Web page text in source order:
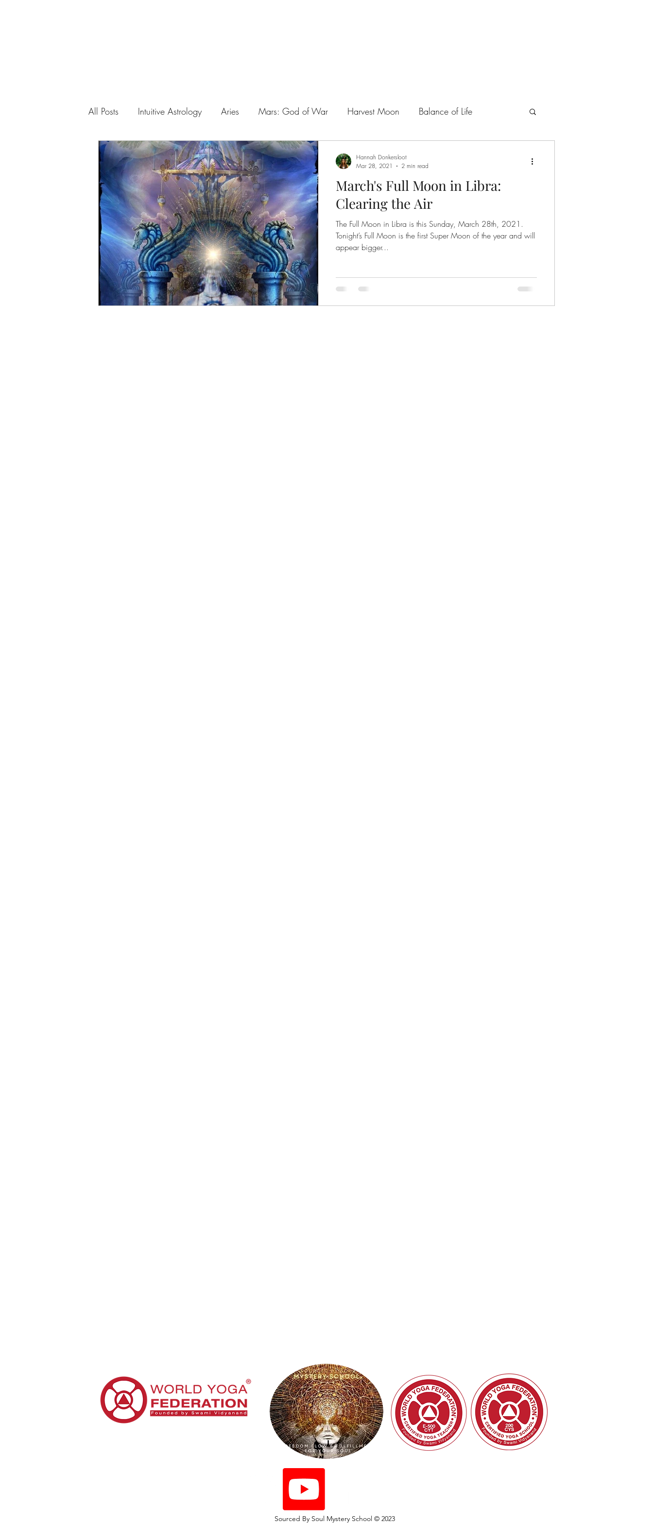
All Posts Intuitive Astrology Aries Mars: God of War Harvest Moon Balance of Life
Spiral of Creation Natural Abundance Aries the Ram
Cosmic Order Divine Law Spirit Within All Kin Spirit Realm Untitled Category
Taurus the Bull Full Moon Magic Samhain Scorpio Death and Darkness Mystery Realm
Eclipse Power Great Conjunction Sagittarius
Surrender Flow
March's Full Moon in Libra:
Clearing the Air
The Full Moon in Libra is this Sunday, March 28th, 2021.
Tonight’s Full Moon is the first Super Moon of the year and will
appear bigger...
Hannah Donkersloot
Mar 28, 2021
2 min read
Sourced By Soul Mystery School © 2023